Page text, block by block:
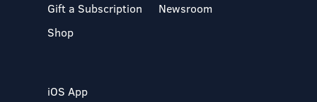
Gift a Subscription
Shop
Newsroom
iOS App